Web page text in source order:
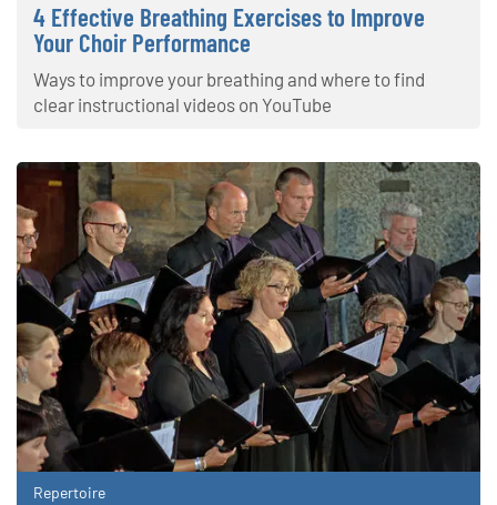
4 Effective Breathing Exercises to Improve
Your Choir Performance
Ways to improve your breathing and where to find
clear instructional videos on YouTube
Repertoire